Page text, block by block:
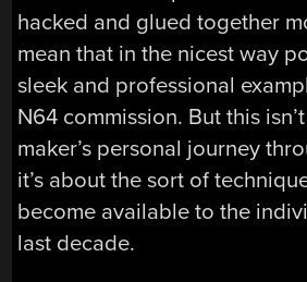
hacked and glued together
mean that in the nicest way
sleek and professional
N64 commission. But this
maker’s personal journey
it’s about the sort of
become available to the
last decade.